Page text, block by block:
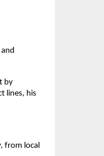
by
lines, his
from local